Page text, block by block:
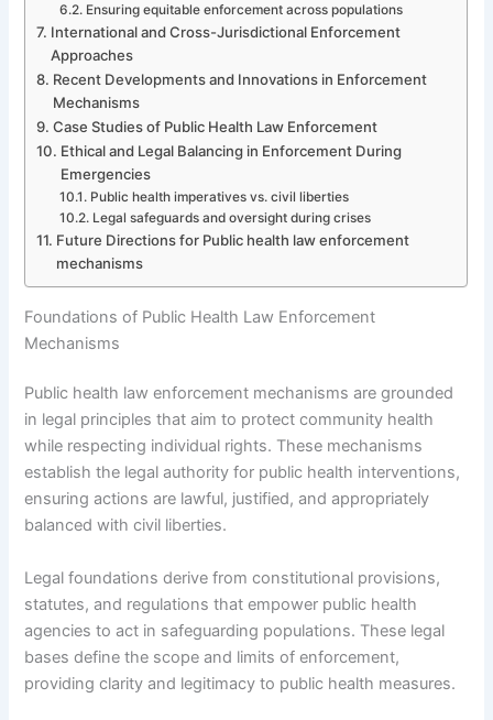
Ensuring equitable enforcement across populations
International and Cross-Jurisdictional Enforcement
Approaches
Recent Developments and Innovations in Enforcement
Mechanisms
Case Studies of Public Health Law Enforcement
Ethical and Legal Balancing in Enforcement During
Emergencies
Public health imperatives vs. civil liberties
Legal safeguards and oversight during crises
Future Directions for Public health law enforcement
mechanisms
Foundations of Public Health Law Enforcement
Mechanisms
Public health law enforcement mechanisms are grounded
in legal principles that aim to protect community health
while respecting individual rights. These mechanisms
establish the legal authority for public health interventions,
ensuring actions are lawful, justified, and appropriately
balanced with civil liberties.
Legal foundations derive from constitutional provisions,
statutes, and regulations that empower public health
agencies to act in safeguarding populations. These legal
bases define the scope and limits of enforcement,
providing clarity and legitimacy to public health measures.